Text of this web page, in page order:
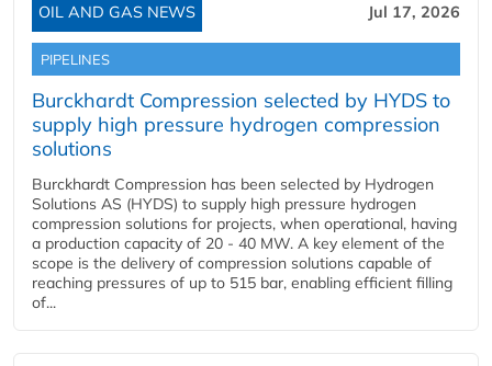
OIL AND GAS NEWS Jul 17, 2026
PIPELINES
Burckhardt Compression selected by HYDS to
supply high pressure hydrogen compression
solutions
Burckhardt Compression has been selected by Hydrogen
Solutions AS (HYDS) to supply high pressure hydrogen
compression solutions for projects, when operational, having
a production capacity of 20 - 40 MW. A key element of the
scope is the delivery of compression solutions capable of
reaching pressures of up to 515 bar, enabling efficient filling
of...